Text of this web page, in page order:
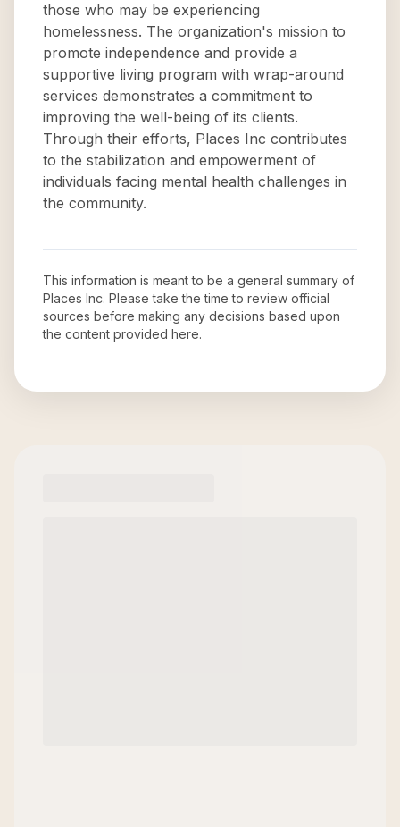
those who may be experiencing
homelessness. The organization's mission to
promote independence and provide a
supportive living program with wrap-around
services demonstrates a commitment to
improving the well-being of its clients.
Through their efforts, Places Inc contributes
to the stabilization and empowerment of
individuals facing mental health challenges in
the community.
This information is meant to be a general summary of
Places Inc. Please take the time to review official
sources before making any decisions based upon
the content provided here.